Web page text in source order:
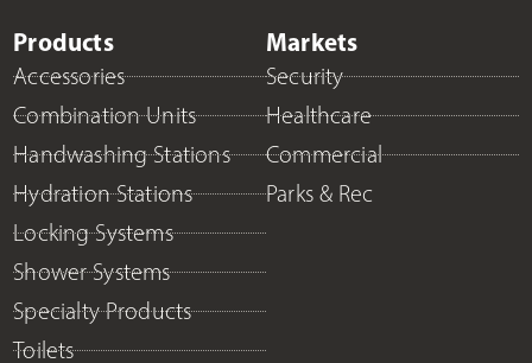
Products
Accessories
Combination Units
Handwashing Stations
Hydration Stations
Locking Systems
Shower Systems
Specialty Products
Toilets
Markets
Security
Healthcare
Commercial
Parks & Rec